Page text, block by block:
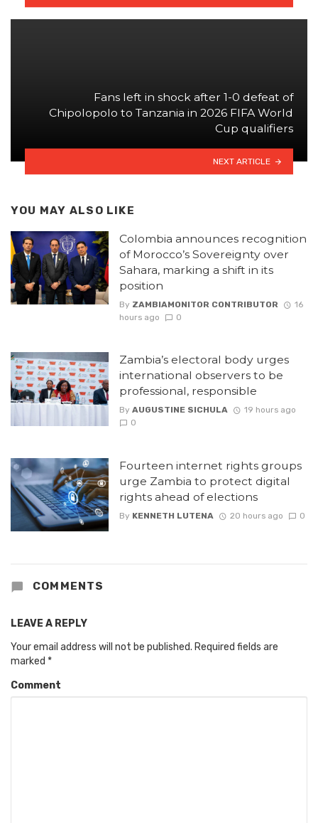
Fans left in shock after 1-0 defeat of
Chipolopolo to Tanzania in 2026 FIFA World
Cup qualifiers
NEXT ARTICLE
YOU MAY ALSO LIKE
Colombia announces recognition
of Morocco’s Sovereignty over
Sahara, marking a shift in its
position
By ZAMBIAMONITOR CONTRIBUTOR
16
hours ago
0
Zambia’s electoral body urges
international observers to be
professional, responsible
By AUGUSTINE SICHULA
19 hours ago
0
Fourteen internet rights groups
urge Zambia to protect digital
rights ahead of elections
By KENNETH LUTENA 20 hours ago 0
COMMENTS
LEAVE A REPLY
Your email address will not be published. Required fields are
marked *
Comment